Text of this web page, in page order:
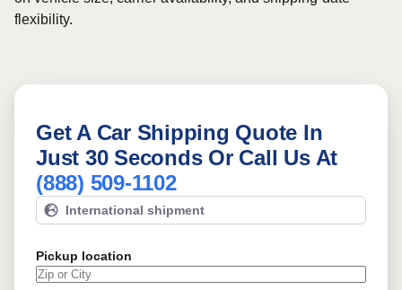
flexibility.
Get A Car Shipping Quote In
Just 30 Seconds Or Call Us At
(888) 509-1102
International shipment
Pickup location